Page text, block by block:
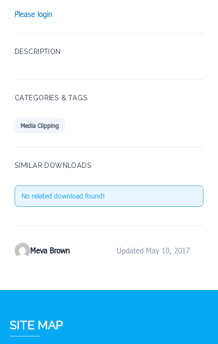
Please login
DESCRIPTION
CATEGORIES & TAGS
Media Clipping
SIMILAR DOWNLOADS
No related download found!
Meva Brown Updated May 10, 2017
SITE MAP